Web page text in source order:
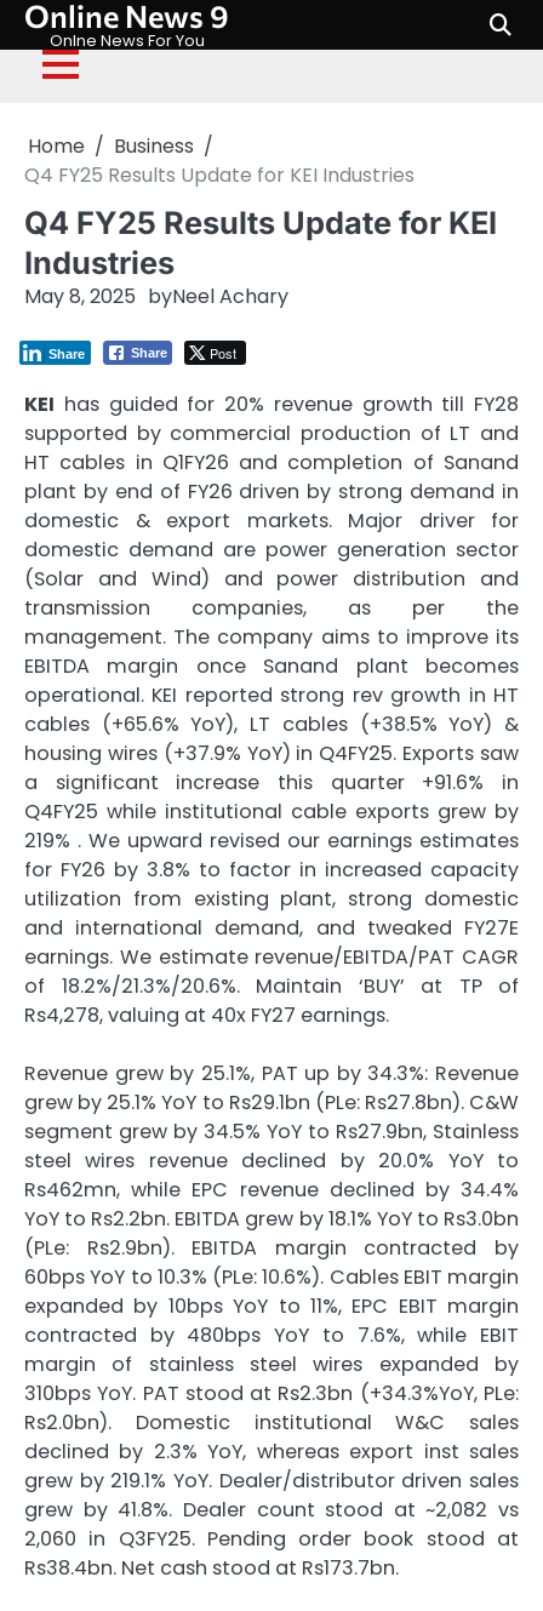
Skip
content
Online News 9
Onlne News For You
Home
Business
Q4 FY25 Results Update for KEI Industries
Q4 FY25 Results Update for KEI
Industries
May 8, 2025 byNeel Achary
Share Post
Share
KEI has guided for 20% revenue growth till FY28
supported by commercial production of LT and
HT cables in Q1FY26 and completion of Sanand
plant by end of FY26 driven by strong demand in
domestic & export markets. Major driver for
domestic demand are power generation sector
(Solar and Wind) and power distribution and
transmission companies, as per the
management. The company aims to improve its
EBITDA margin once Sanand plant becomes
operational. KEI reported strong rev growth in HT
cables (+65.6% YoY), LT cables (+38.5% YoY) &
housing wires (+37.9% YoY) in Q4FY25. Exports saw
a significant increase this quarter +91.6% in
Q4FY25 while institutional cable exports grew by
219% . We upward revised our earnings estimates
for FY26 by 3.8% to factor in increased capacity
utilization from existing plant, strong domestic
and international demand, and tweaked FY27E
earnings. We estimate revenue/EBITDA/PAT CAGR
of 18.2%/21.3%/20.6%. Maintain ‘BUY’ at TP of
Rs4,278, valuing at 40x FY27 earnings.
Revenue grew by 25.1%, PAT up by 34.3%: Revenue
grew by 25.1% YoY to Rs29.1bn (PLe: Rs27.8bn). C&W
segment grew by 34.5% YoY to Rs27.9bn, Stainless
steel wires revenue declined by 20.0% YoY to
Rs462mn, while EPC revenue declined by 34.4%
YoY to Rs2.2bn. EBITDA grew by 18.1% YoY to Rs3.0bn
(PLe: Rs2.9bn). EBITDA margin contracted by
60bps YoY to 10.3% (PLe: 10.6%). Cables EBIT margin
expanded by 10bps YoY to 11%, EPC EBIT margin
contracted by 480bps YoY to 7.6%, while EBIT
margin of stainless steel wires expanded by
310bps YoY. PAT stood at Rs2.3bn (+34.3%YoY, PLe:
Rs2.0bn). Domestic institutional W&C sales
declined by 2.3% YoY, whereas export inst sales
grew by 219.1% YoY. Dealer/distributor driven sales
grew by 41.8%. Dealer count stood at ~2,082 vs
2,060 in Q3FY25. Pending order book stood at
Rs38.4bn. Net cash stood at Rs173.7bn.